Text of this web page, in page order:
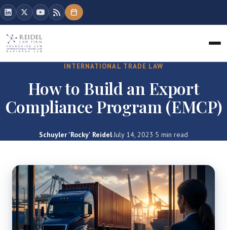
INTERNATIONAL TRADE LAW
How to Build an Export
Compliance Program (EMCP)
Schuyler 'Rocky' Reidel·July 14, 2023·5 min read